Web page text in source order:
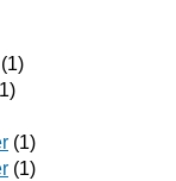
(1)
(1)
(1)